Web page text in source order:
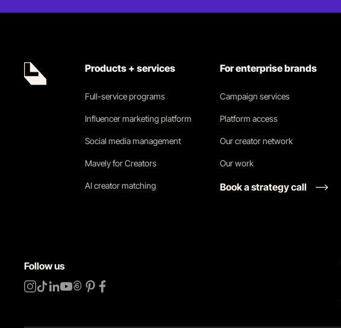
Products + services
Full-service programs
Influencer marketing platform
Social media management
Mavely for Creators
AI creator matching
For enterprise brands
Campaign services
Platform access
Our creator network
Our work
Book a strategy call
Follow us